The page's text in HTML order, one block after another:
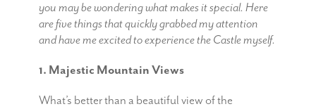
you may be wondering what makes it special. Here
are five things that quickly grabbed my attention
and have me excited to experience the Castle myself.
1. Majestic Mountain Views
What’s better than a beautiful view of the